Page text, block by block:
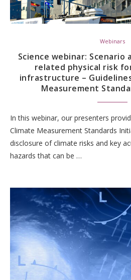
Webinars
Science webinar: Scenario
related physical risk
infrastructure –
Measurement
In this webinar, our presenters
Climate Measurement Standards
disclosure of climate risks and key
hazards that can be …